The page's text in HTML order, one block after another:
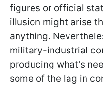
figures or official
illusion might arise
anything.
military-industrial
producing what's
some of the lag in